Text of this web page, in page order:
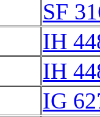
SF
IH
IH
IG